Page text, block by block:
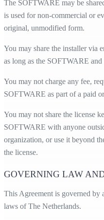
The SOFTWARE may be
is used for non-commercial or
original, unmodified form.
You may share the installer via
as long as the SOFTWARE
You may not charge any fee,
SOFTWARE as part of a paid
You may not share the license
SOFTWARE with anyone
organization, or use it beyond
the license.
GOVERNING LAW
This Agreement is governed by
laws of The Netherlands.